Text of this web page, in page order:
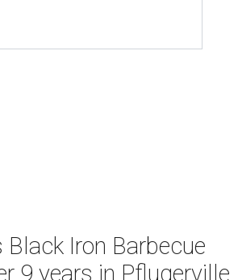
Black Iron Barbecue
9 years in Pflugerville